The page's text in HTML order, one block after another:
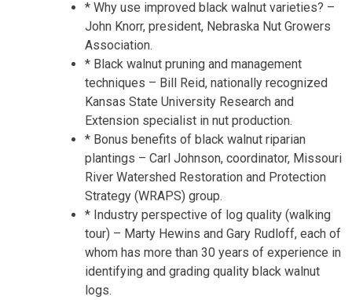
* Why use improved black walnut varieties? –
John Knorr, president, Nebraska Nut Growers
Association.
* Black walnut pruning and management
techniques – Bill Reid, nationally recognized
Kansas State University Research and
Extension specialist in nut production.
* Bonus benefits of black walnut riparian
plantings – Carl Johnson, coordinator, Missouri
River Watershed Restoration and Protection
Strategy (WRAPS) group.
* Industry perspective of log quality (walking
tour) – Marty Hewins and Gary Rudloff, each of
whom has more than 30 years of experience in
identifying and grading quality black walnut
logs.